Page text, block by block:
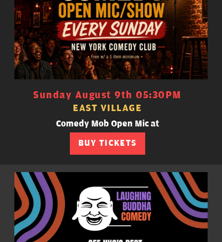
Sunday August 9th 05:30PM
EAST VILLAGE
Comedy Mob Open Mic at
BUY TICKETS